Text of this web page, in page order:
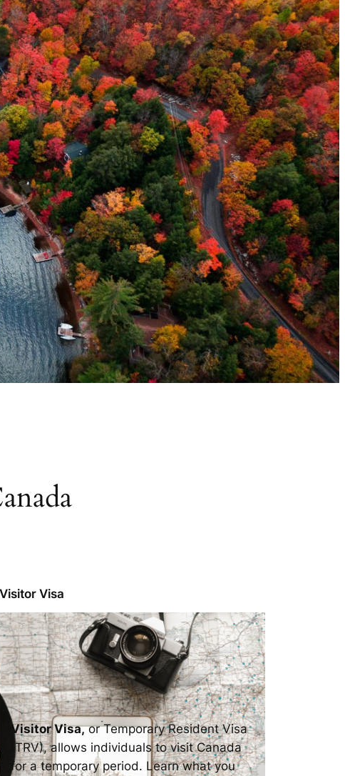
Visitor Visa
Visitor Visa,or Temporary Resident Visa
(TRV), allows individuals to visit Canada
for a temporary period. Learn what you